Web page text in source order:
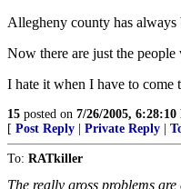
Allegheny county has
Now there are just the
I hate it when I have to come
15 posted on 7/26/2005, 6:28:10
[ Post Reply Private Reply
To: RATkiller
The really gross problems